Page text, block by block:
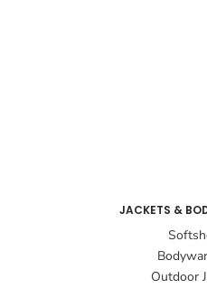
JACKETS &
Outdoor